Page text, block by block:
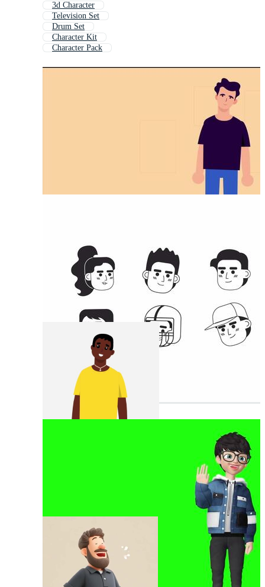
3d Character
Television Set
Drum Set
Character Kit
Character Pack